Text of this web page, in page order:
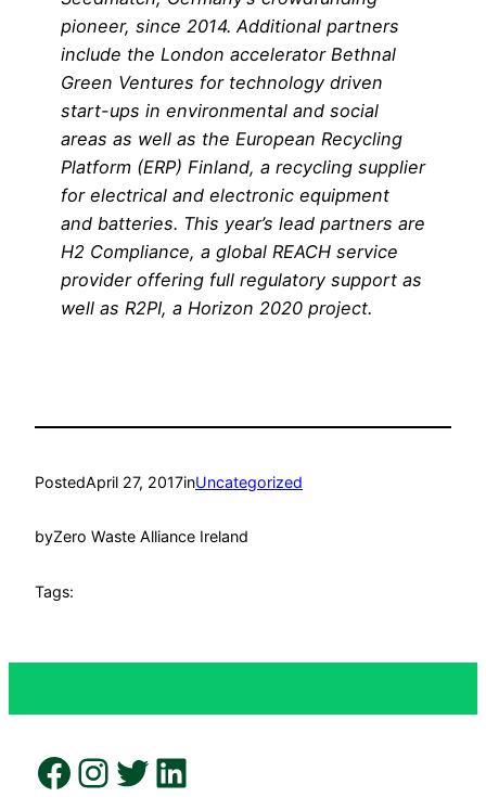
pioneer, since 2014. Additional partners
include the London accelerator Bethnal
Green Ventures for technology driven
start-ups in environmental and social
areas as well as the European Recycling
Platform (ERP) Finland, a recycling supplier
for electrical and electronic equipment
and batteries. This year’s lead partners are
H2 Compliance, a global REACH service
provider offering full regulatory support as
well as R2PI, a Horizon 2020 project.
PostedApril 27, 2017inUncategorized
byZero Waste Alliance Ireland
Tags:
Facebook Instagram Twitter LinkedIn